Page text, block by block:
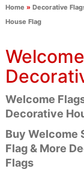
Home » Decorative
House Flag
Welcome
Decorative
Buy Welcome
Flag & More
Flags